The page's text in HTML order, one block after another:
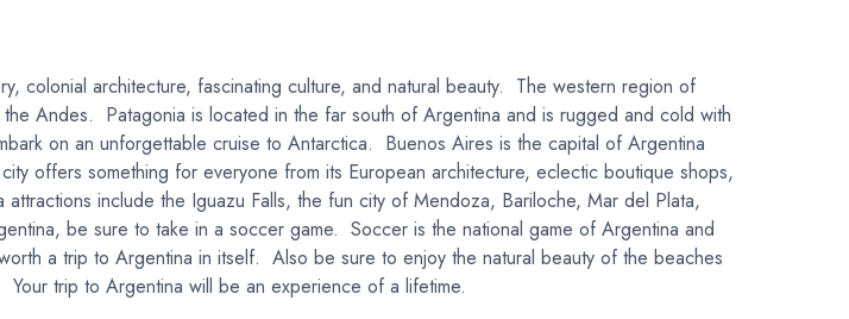
colonial architecture, fascinating culture, and natural beauty. The western region of
Andes. Patagonia is located in the far south of Argentina and is rugged and cold with
on an unforgettable cruise to Antarctica. Buenos Aires is the capital of Argentina
offers something for everyone from its European architecture, eclectic boutique shops,
include the Iguazu Falls, the fun city of Mendoza, Bariloche, Mar del Plata,
be sure to take in a soccer game. Soccer is the national game of Argentina and
a trip to Argentina in itself. Also be sure to enjoy the natural beauty of the beaches
trip to Argentina will be an experience of a lifetime.